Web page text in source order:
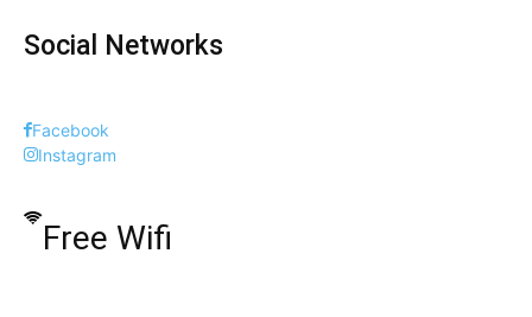
Social Networks
Facebook
Instagram
Free Wifi